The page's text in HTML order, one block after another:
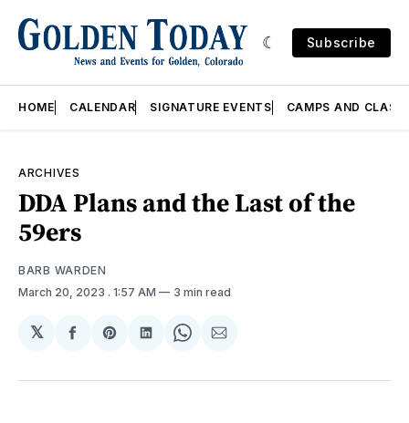
Subscribe
HOME CALENDAR SIGNATURE EVENTS CAMPS AND
ARCHIVES
DDA Plans and the Last of the
59ers
BARB WARDEN
March 20, 2023 . 1:57 AM 3 min read
𝕏
Share
Facebook
Share
Pinterest
Share
LinkedIn
Share
WhatsApp
Share
Email